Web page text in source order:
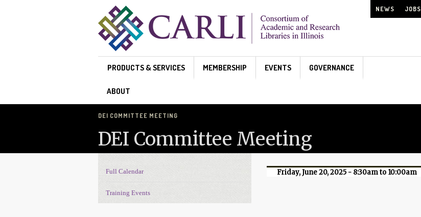
NEWS JOBS
PRODUCTS & SERVICES MEMBERSHIP EVENTS GOVERNANCE
ABOUT
DEI COMMITTEE MEETING
DEI Committee Meeting
Friday, June 20, 2025 - 8:30amto 10:00am
Events Navigation
Full Calendar
Training Events